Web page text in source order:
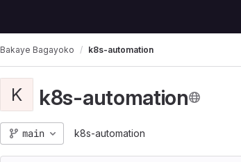
Bakaye Bagayoko k8s-automation
K k8s-automation
main k8s-automation